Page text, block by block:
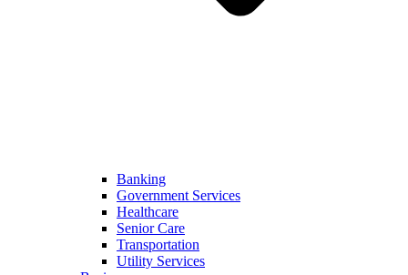
Banking
Government Services
Healthcare
Senior Care
Transportation
Utility Services